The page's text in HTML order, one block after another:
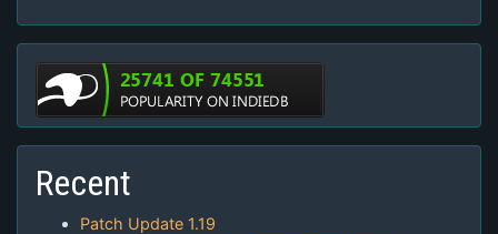
Recent
Patch Update 1.19